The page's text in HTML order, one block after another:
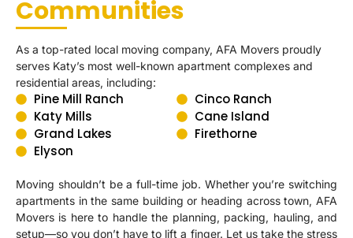
Communities
As a top-rated local moving company, AFA Movers proudly
serves Katy’s most well-known apartment complexes and
residential areas, including:
Pine Mill Ranch
Cinco Ranch
Katy Mills
Cane Island
Grand Lakes
Firethorne
Elyson
Moving shouldn’t be a full-time job. Whether you’re switching
apartments in the same building or heading across town, AFA
Movers is here to handle the planning, packing, hauling, and
setup—so you don’t have to lift a finger. Let us take the stress